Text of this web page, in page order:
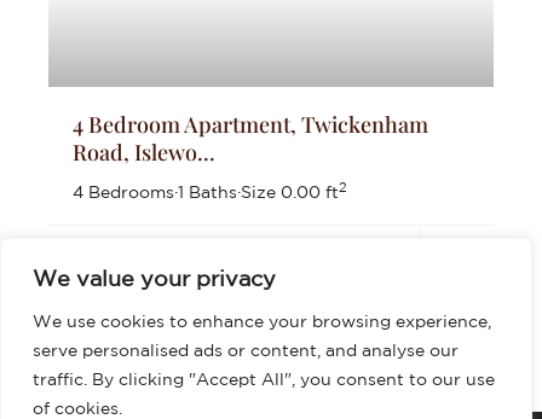
We value your privacy
We use cookies to enhance your browsing experience,
serve personalised ads or content, and analyse our
traffic. By clicking "Accept All", you consent to our use
of cookies.
4 Bedroom Apartment, Twickenham
Road, Islewo...
4 Bedrooms·1 Baths·Size 0.00 ft2